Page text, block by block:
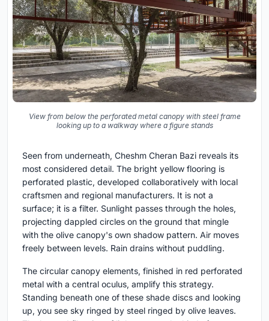
View from below the perforated metal canopy with steel frame
looking up to a walkway where a figure stands
Seen from underneath, Cheshm Cheran Bazi reveals its
most considered detail. The bright yellow flooring is
perforated plastic, developed collaboratively with local
craftsmen and regional manufacturers. It is not a
surface; it is a filter. Sunlight passes through the holes,
projecting dappled circles on the ground that mingle
with the olive canopy's own shadow pattern. Air moves
freely between levels. Rain drains without puddling.
The circular canopy elements, finished in red perforated
metal with a central oculus, amplify this strategy.
Standing beneath one of these shade discs and looking
up, you see sky ringed by steel ringed by olive leaves.